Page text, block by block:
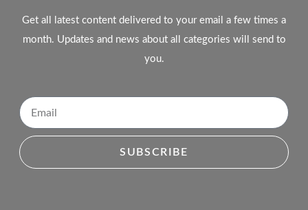
Get all latest content delivered to your email a few times a
month. Updates and news about all categories will send to
you.
SUBSCRIBE